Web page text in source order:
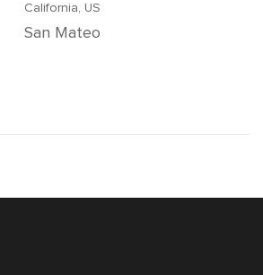
California, US
San Mateo